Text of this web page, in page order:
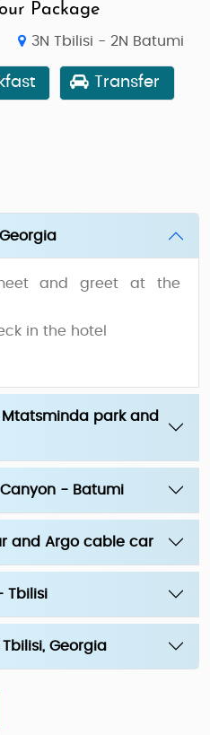
Package
3N Tbilisi - 2N Batumi
Transfer
and greet at the
in the hotel
Mtatsminda park and
- Batumi
and Argo cable car
Tbilisi
Georgia